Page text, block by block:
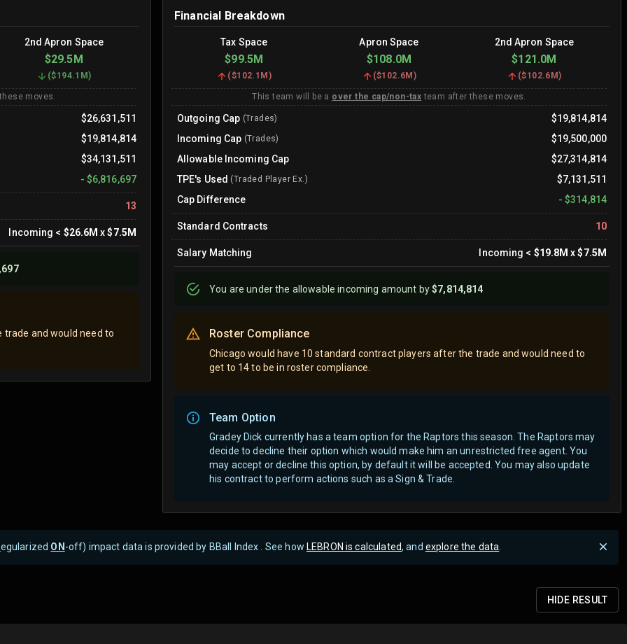
2nd Apron Space
$29.5M
($194.1M )
moves.
$26,631,511
$19,814,814
$34,131,511
- $6,816,697
13
Incoming < $26.6M x$7.5M
and would need to
Financial Breakdown
Tax Space Apron Space 2nd Apron Space
$99.5M $108.0M $121.0M
($102.1M ) ($102.6M ) ($102.6M)
This team will be a over the cap/non-tax team after these moves.
Outgoing Cap (Trades)
$19,814,814
Incoming Cap (Trades)
$19,500,000
Allowable Incoming Cap
$27,314,814
TPE's Used (Traded Player Ex.)
$7,131,511
Cap Difference
-$314,814
Standard Contracts 10
Salary Matching Incoming < $19.8M x$7.5M
You areunderthe allowable incoming amount by$7,814,814
Roster Compliance
Chicago would have 10 standard contract players after the trade and would need to
get to 14 to be in roster compliance.
Team Option
Gradey Dick currently has a team option for the Raptors this season. The Raptors may
decide to decline their option which would make him an unrestricted free agent. You
may accept or decline this option, by default it will be accepted. You may also update
his contract to perform actions such as a Sign & Trade.
egularized ON -off) impact data is provided by BBall Index . See how LEBRON is calculated, and explore the data
HIDE RESULT